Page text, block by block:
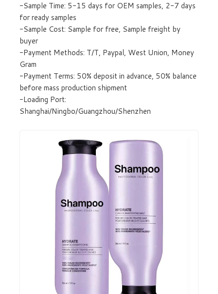
-Sample Time: 5-15 days for OEM samples, 2-7 days
for ready samples
-Sample Cost: Sample for free, Sample freight by
buyer
-Payment Methods: T/T, Paypal, West Union, Money
Gram
-Payment Terms: 50% deposit in advance, 50% balance
before mass production shipment
-Loading Port:
Shanghai/Ningbo/Guangzhou/Shenzhen